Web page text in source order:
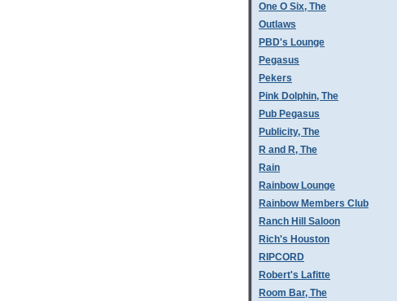
One O Six, The
Outlaws
PBD's Lounge
Pegasus
Pekers
Pink Dolphin, The
Pub Pegasus
Publicity, The
R and R, The
Rain
Rainbow Lounge
Rainbow Members Club
Ranch Hill Saloon
Rich's Houston
RIPCORD
Robert's Lafitte
Room Bar, The